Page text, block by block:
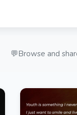
💬Browse and